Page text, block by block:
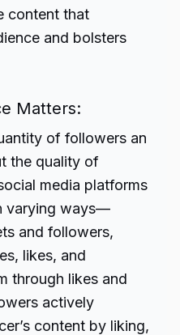
content that
and bolsters
Matters:
of followers an
the quality of
media platforms
varying ways—
and followers,
likes, and
through likes and
actively
content by liking,